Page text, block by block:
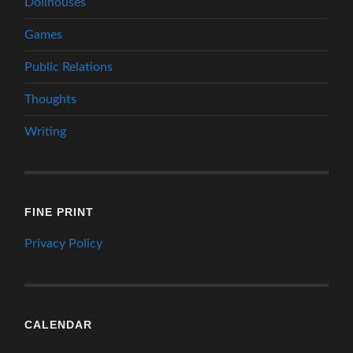
Games
Public Relations
Thoughts
Writing
FINE PRINT
Privacy Policy
CALENDAR